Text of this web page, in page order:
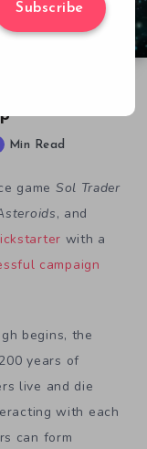
Min Read
game Sol Trader
, and
with a
campaign
begins, the
years of
live and die
with each
can form
Subscribe